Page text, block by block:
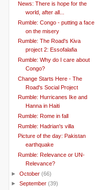
News: There is hope for the
world, after all...
Rumble: Congo - putting a face
on the misery
Rumble: The Road's Kiva
project 2: Essofalafia
Rumble: Why do I care about
Congo?
Change Starts Here - The
Road's Social Project
Rumble: Hurricanes Ike and
Hanna in Haiti
Rumble: Rome in fall
Rumble: Hadrian's villa
Picture of the day: Pakistan
earthquake
Rumble: Relevance or UN-
Relevance?
► October (66)
► September (39)